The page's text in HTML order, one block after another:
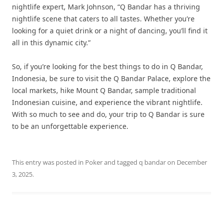
nightlife expert, Mark Johnson, “Q Bandar has a thriving
nightlife scene that caters to all tastes. Whether you’re
looking for a quiet drink or a night of dancing, you’ll find it
all in this dynamic city.”
So, if you’re looking for the best things to do in Q Bandar,
Indonesia, be sure to visit the Q Bandar Palace, explore the
local markets, hike Mount Q Bandar, sample traditional
Indonesian cuisine, and experience the vibrant nightlife.
With so much to see and do, your trip to Q Bandar is sure
to be an unforgettable experience.
This entry was posted in Pokerand tagged q bandaron December
3, 2025.